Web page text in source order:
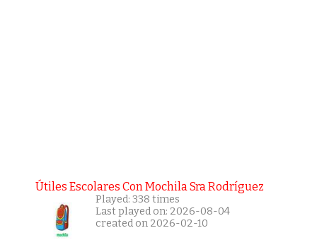
Útiles Escolares Con Mochila Sra Rodríguez
Played: 338 times
Last played on: 2026-08-04
created on 2026-02-10